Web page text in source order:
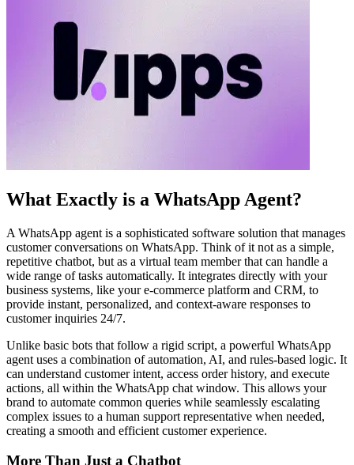
What Exactly is a WhatsApp Agent?
A WhatsApp agent is a sophisticated software solution that manages
customer conversations on WhatsApp. Think of it not as a simple,
repetitive chatbot, but as a virtual team member that can handle a
wide range of tasks automatically. It integrates directly with your
business systems, like your e-commerce platform and CRM, to
provide instant, personalized, and context-aware responses to
customer inquiries 24/7.
Unlike basic bots that follow a rigid script, a powerful WhatsApp
agent uses a combination of automation, AI, and rules-based logic. It
can understand customer intent, access order history, and execute
actions, all within the WhatsApp chat window. This allows your
brand to automate common queries while seamlessly escalating
complex issues to a human support representative when needed,
creating a smooth and efficient customer experience.
More Than Just a Chatbot